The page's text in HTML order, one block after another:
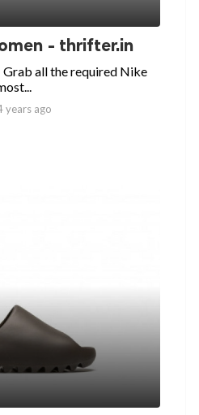
- thrifter.in
Grab all the required Nike
years ago